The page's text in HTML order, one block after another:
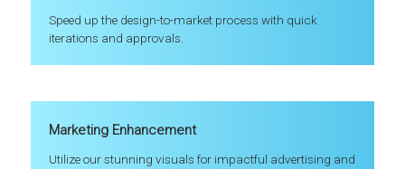
Speed up the design-to-market process with quick
iterations and approvals.
Marketing Enhancement
Utilize our stunning visuals for impactful advertising and